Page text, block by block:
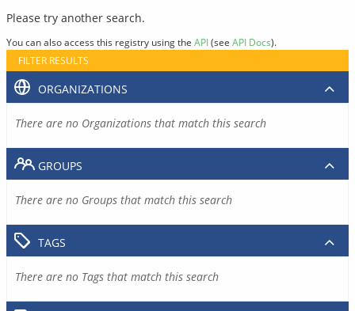
Please try another search.
You can also access this registry using the API(see API Docs).
FILTER RESULTS
ORGANIZATIONS
There are no Organizations that match this search
GROUPS
There are no Groups that match this search
TAGS
There are no Tags that match this search